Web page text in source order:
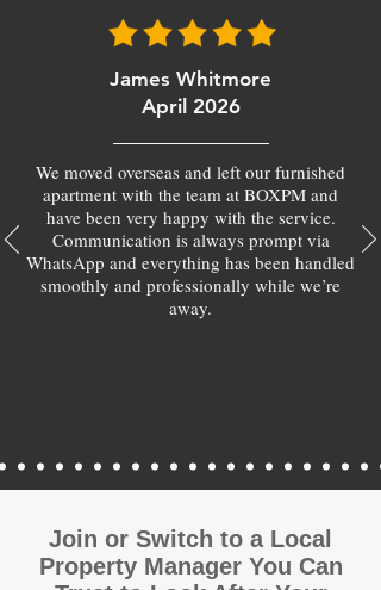
James Whitmore
April 2026
We moved overseas and left our furnished
apartment with the team at BOXPM and
have been very happy with the service.
Communication is always prompt via
WhatsApp and everything has been handled
smoothly and professionally while we’re
away.
Join or Switch to a Local
Property Manager You Can